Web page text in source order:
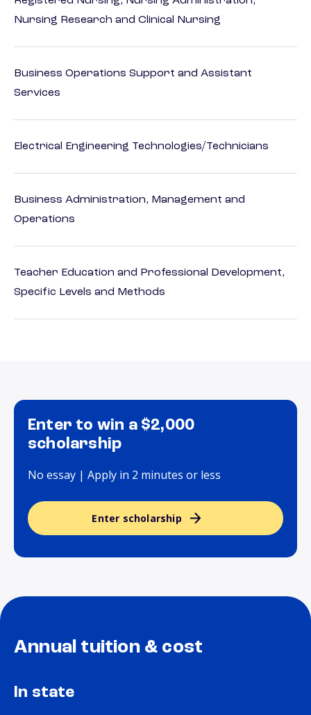
Nursing Research and Clinical Nursing
Business Operations Support and Assistant
Services
Electrical Engineering Technologies/Technicians
Business Administration, Management and
Operations
Teacher Education and Professional Development,
Specific Levels and Methods
Enter to win a $2,000
scholarship
No essay | Apply in 2 minutes or less
Enter scholarship
Annual tuition & cost
In state